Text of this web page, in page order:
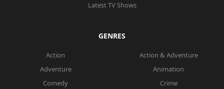
Latest TV Shows
GENRES
Action
Action & Adventure
Adventure
Animation
Comedy
Crime